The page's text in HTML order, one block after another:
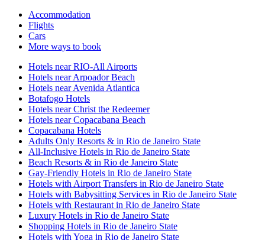
Accommodation
Flights
Cars
More ways to book
Hotels near RIO-All Airports
Hotels near Arpoador Beach
Hotels near Avenida Atlantica
Botafogo Hotels
Hotels near Christ the Redeemer
Hotels near Copacabana Beach
Copacabana Hotels
Adults Only Resorts & in Rio de Janeiro State
All-Inclusive Hotels in Rio de Janeiro State
Beach Resorts & in Rio de Janeiro State
Gay-Friendly Hotels in Rio de Janeiro State
Hotels with Airport Transfers in Rio de Janeiro State
Hotels with Babysitting Services in Rio de Janeiro State
Hotels with Restaurant in Rio de Janeiro State
Luxury Hotels in Rio de Janeiro State
Shopping Hotels in Rio de Janeiro State
Hotels with Yoga in Rio de Janeiro State